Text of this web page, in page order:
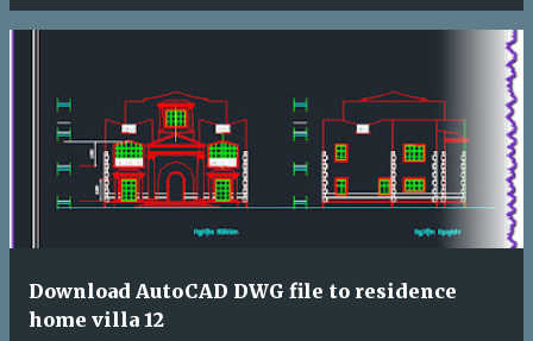
Download AutoCAD DWG file to residence
home villa 12